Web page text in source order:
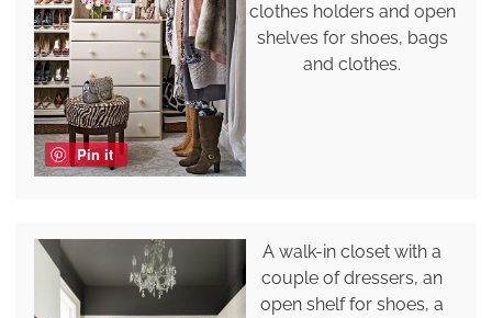
Pin it
clothes holders and open
shelves for shoes, bags
and clothes.
A walk-in closet with a
couple of dressers, an
open shelf for shoes, a